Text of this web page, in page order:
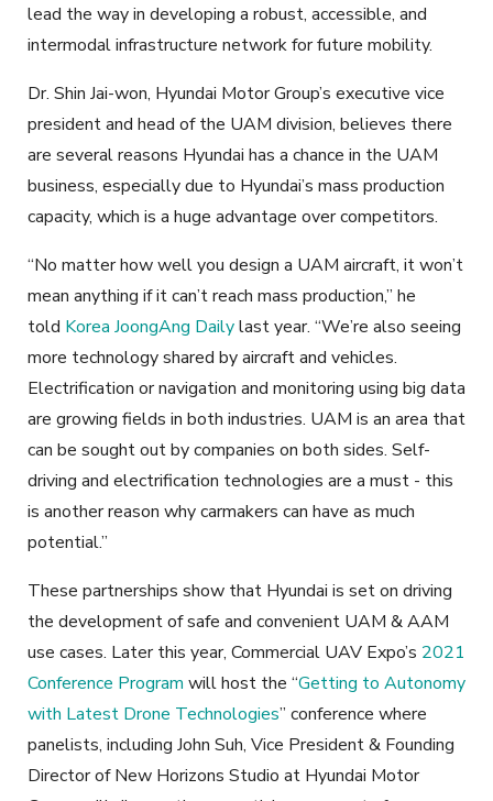
lead the way in developing a robust, accessible, and
intermodal infrastructure network for future mobility.
Dr. Shin Jai-won, Hyundai Motor Group’s executive vice
president and head of the UAM division, believes there
are several reasons Hyundai has a chance in the UAM
business, especially due to Hyundai’s mass production
capacity, which is a huge advantage over competitors.
“No matter how well you design a UAM aircraft, it won’t
mean anything if it can’t reach mass production,” he
told Korea JoongAng Dailylast year. “We’re also seeing
more technology shared by aircraft and vehicles.
Electrification or navigation and monitoring using big data
are growing fields in both industries. UAM is an area that
can be sought out by companies on both sides. Self-
driving and electrification technologies are a must - this
is another reason why carmakers can have as much
potential.”
These partnerships show that Hyundai is set on driving
the development of safe and convenient UAM & AAM
use cases. Later this year, Commercial UAV Expo’s 2021
Conference Program will host the “Getting to Autonomy
with Latest Drone Technologies” conference where
panelists, including John Suh, Vice President & Founding
Director of New Horizons Studio at Hyundai Motor